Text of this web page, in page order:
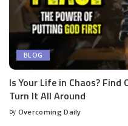
BLOG
Is Your Life in Chaos?
Turn It All Around
by Overcoming Daily